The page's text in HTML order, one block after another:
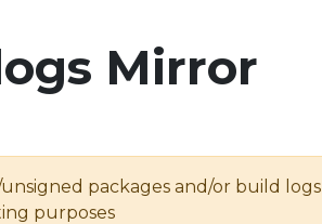
Mirror
packages and/or build logs
purposes